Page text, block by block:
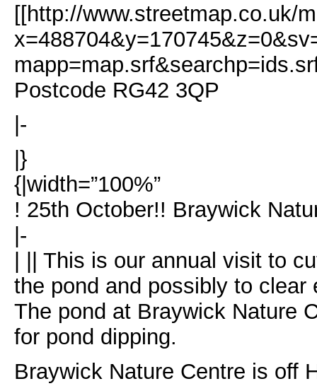
[[http://www.streetmap.co.uk/
Postcode RG42 3QP
|-
|}
{|width=”100%”
! 25th October!! Braywick
|-
| || This is our annual visit to
the pond and possibly to
The pond at Braywick Nature
for pond dipping.
Braywick Nature Centre is off